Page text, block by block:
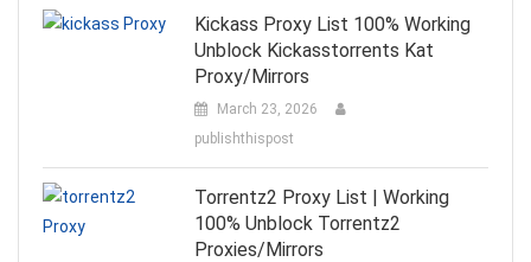
Kickass Proxy List 100% Working
Unblock Kickasstorrents Kat
Proxy/Mirrors
March 23, 2026
publishthispost
Torrentz2 Proxy List | Working
100% Unblock Torrentz2
Proxies/Mirrors